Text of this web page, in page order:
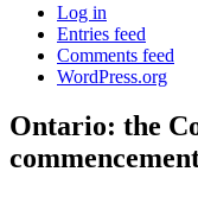
Log in
Entries feed
Comments feed
WordPress.org
Ontario: the